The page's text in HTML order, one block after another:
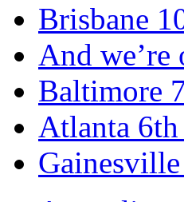
Brisbane
And we’re
Baltimore
Atlanta